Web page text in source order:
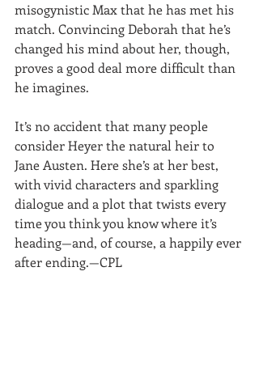
misogynistic Max that he has met his
match. Convincing Deborah that he’s
changed his mind about her, though,
proves a good deal more difficult than
he imagines.
It’s no accident that many people
consider Heyer the natural heir to
Jane Austen. Here she’s at her best,
with vivid characters and sparkling
dialogue and a plot that twists every
time you think you know where it’s
heading—and, of course, a happily ever
after ending.—CPL